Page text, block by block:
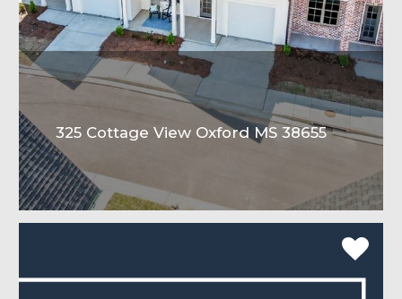
325 Cottage View Oxford MS 38655